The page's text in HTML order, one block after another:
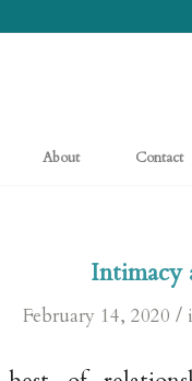
About Contact
Intimacy
February 14, 2020 /